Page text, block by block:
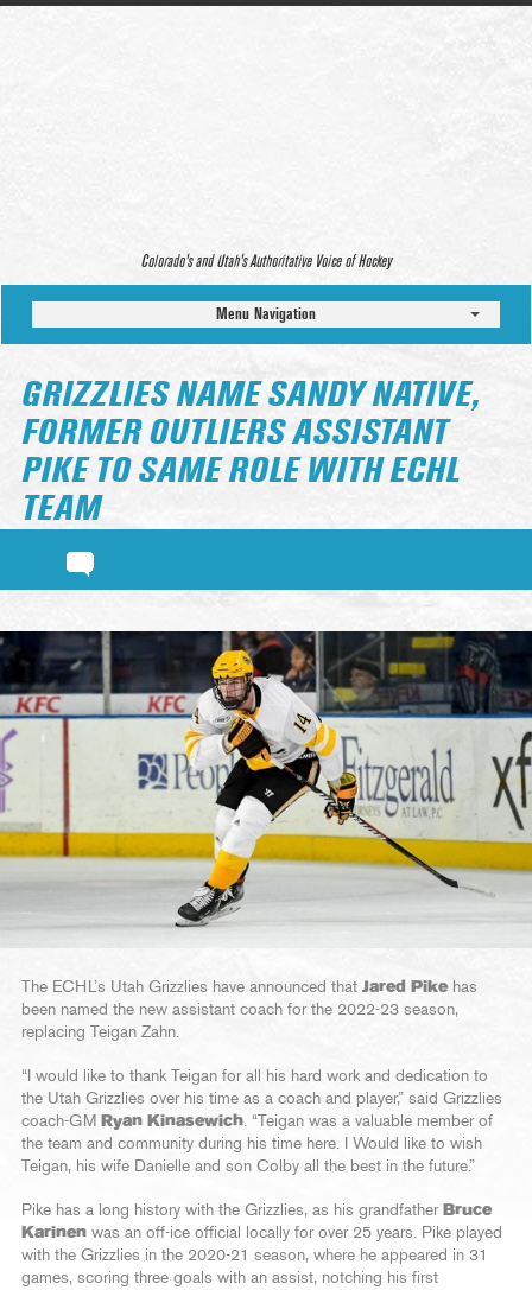
Colorado’s and Utah’s Authoritative Voice of Hockey
Menu Navigation
GRIZZLIES NAME SANDY NATIVE,
FORMER OUTLIERS ASSISTANT
PIKE TO SAME ROLE WITH ECHL
TEAM
The ECHL’s Utah Grizzlies have announced that Jared Pike has
been named the new assistant coach for the 2022-23 season,
replacing Teigan Zahn.
“I would like to thank Teigan for all his hard work and dedication to
the Utah Grizzlies over his time as a coach and player,” said Grizzlies
coach-GM Ryan Kinasewich . “Teigan was a valuable member of
the team and community during his time here. I Would like to wish
Teigan, his wife Danielle and son Colby all the best in the future.”
Pike has a long history with the Grizzlies, as his grandfather Bruce
Karinen was an off-ice official locally for over 25 years. Pike played
with the Grizzlies in the 2020-21 season, where he appeared in 31
games, scoring three goals with an assist, notching his first